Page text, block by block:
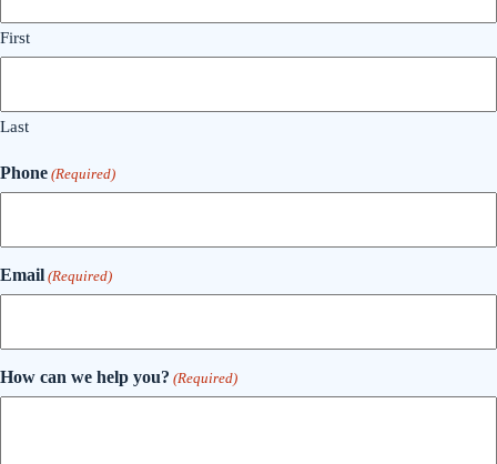
First
Last
Phone (Required)
Email (Required)
How can we help you? (Required)